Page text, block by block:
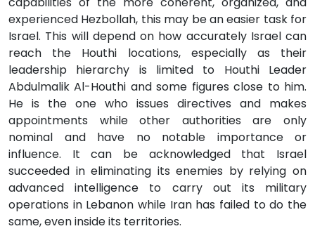
experienced Hezbollah, this may be an easier task for
Israel. This will depend on how accurately Israel can
reach the Houthi locations, especially as their
leadership hierarchy is limited to Houthi Leader
Abdulmalik Al-Houthi and some figures close to him.
He is the one who issues directives and makes
appointments while other authorities are only
nominal and have no notable importance or
influence. It can be acknowledged that Israel
succeeded in eliminating its enemies by relying on
advanced intelligence to carry out its military
operations in Lebanon while Iran has failed to do the
same, even inside its territories.